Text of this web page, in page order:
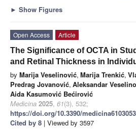
► Show Figures
Open Access
Article
The Significance of OCTA in
and Retinal Thickness in
by Marija Veselinović, Marija Trenkić,
Predrag Jovanović, Aleksandar
Aida Kasumović Bećirović
Medicina 2025, 61(3), 532;
https://doi.org/10.3390/
Cited by 8 | Viewed by 3597